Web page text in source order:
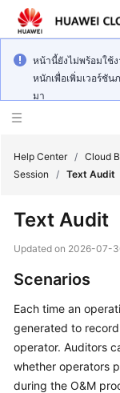
หน้านี้ยังไม่พร้อมใช้
หนักเพื่อเพิ่มเวอร์ชั
มา
New
Overview
Billing
Getting
Started
Help Center / Cloud
Session
/ Text Audit
Text Audit
Updated on 2026-07-
Scenarios
Each time an
generated to
operator. Auditors
whether operators
during the O&M